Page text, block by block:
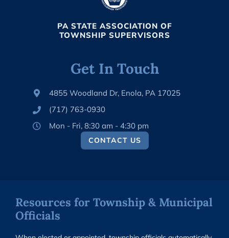
PA STATE ASSOCIATION OF
TOWNSHIP SUPERVISORS
Get In Touch
4855 Woodland Dr, Enola, PA 17025
(717) 763-0930
Mon - Fri, 8:30 am - 4:30 pm
CONTACT US
Resources for Township & Municipal
Officials